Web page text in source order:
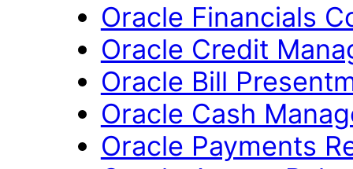
Oracle Financials
Oracle Credit
Oracle Bill
Oracle Cash
Oracle Payments